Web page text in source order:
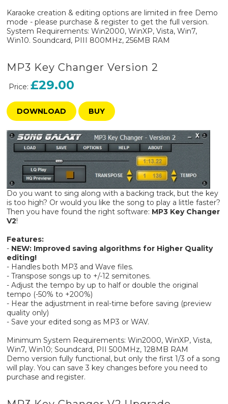
Karaoke creation & editing options are limited in free Demo
mode - please purchase & register to get the full version.
System Requirements: Win2000, WinXP, Vista, Win7,
Win10. Soundcard, PIII 800MHz, 256MB RAM
MP3 Key Changer Version 2
Price:£29.00
DOWNLOAD BUY
Do you want to sing along with a backing track, but the key
is too high? Or would you like the song to play a little faster?
Then you have found the right software: MP3 Key Changer
V2!
Features:
- NEW: Improved saving algorithms for Higher Quality
editing!
- Handles both MP3 and Wave files.
- Transpose songs up to +/-12 semitones.
- Adjust the tempo by up to half or double the original
tempo (-50% to +200%)
- Hear the adjustment in real-time before saving (preview
quality only)
- Save your edited song as MP3 or WAV.
Minimum System Requirements: Win2000, WinXP, Vista,
Win7, Win10; Soundcard, PII 500MHz, 128MB RAM
Demo version fully functional, but only the first 1/3 of a song
will play. You can save 3 key changes before you need to
purchase and register.